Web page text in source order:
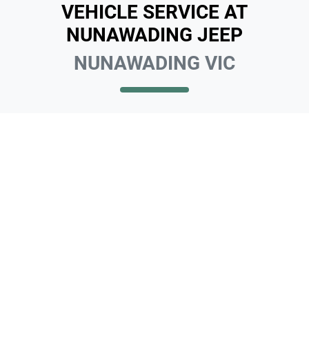
VEHICLE SERVICE AT
NUNAWADING JEEP
NUNAWADING VIC